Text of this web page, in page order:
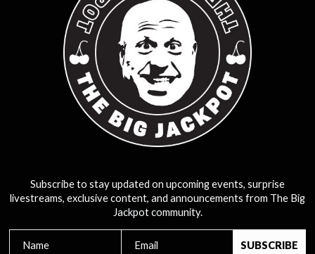
Subscribe to stay updated on upcoming events, surprise
livestreams, exclusive content, and announcements from The Big
Jackpot community.